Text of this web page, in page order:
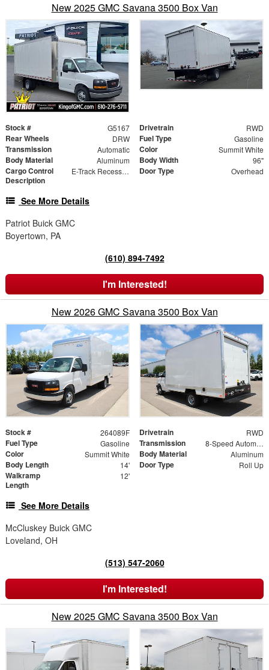
New 2025 GMC Savana 3500 Box Van
Stock # G5167 Drivetrain RWD
Rear Wheels DRW Fuel Type Gasoline
Transmission Automatic Color Summit White
Body Material Aluminum Body Width 96"
Cargo Control
Description
E-Track Recessed Side Wall - 40" from Floor Door Type Overhead
See More Details
Patriot Buick GMC
Boyertown, PA
(610) 894-7492
I'm Interested!
New 2026 GMC Savana 3500 Box Van
Stock # 264089F Drivetrain RWD
Fuel Type Gasoline Transmission 8-Speed Automatic
Color Summit White Body Material Aluminum
Body Length 14' Door Type Roll Up
Walkramp
Length
12'
See More Details
McCluskey Buick GMC
Loveland, OH
(513) 547-2060
I'm Interested!
New 2025 GMC Savana 3500 Box Van